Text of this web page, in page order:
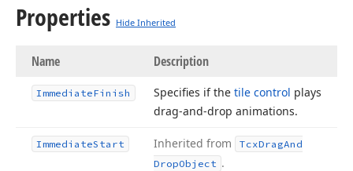
Properties Hide Inherited
Name Description
ImmediateFinish Specifies if the tile control plays
drag-and-drop animations.
ImmediateStart Inherited from TcxDragAnd
DropObject .